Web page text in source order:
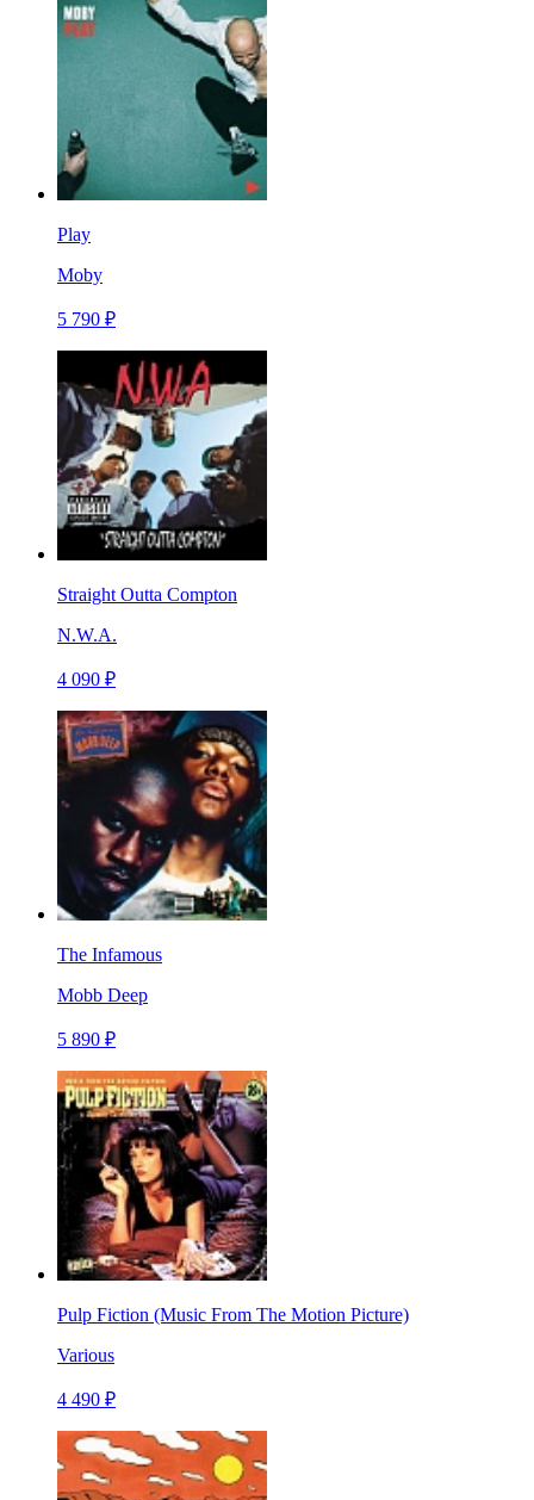
Play
Moby
5 790 ₽
Straight Outta Compton
N.W.A.
4 090 ₽
The Infamous
Mobb Deep
5 890 ₽
Pulp Fiction (Music From The Motion Picture)
Various
4 490 ₽